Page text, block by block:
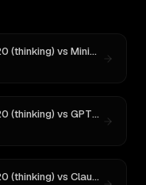
(thinking) vs MiniMax M1
(thinking) vs GPT-5
(thinking) vs Claude Sonnet 4